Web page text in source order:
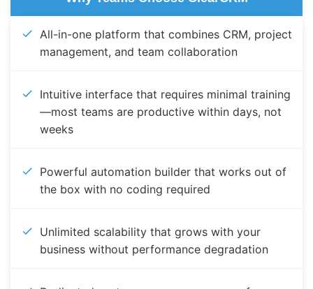
All-in-one platform that combines CRM, project
management, and team collaboration
Intuitive interface that requires minimal training
—most teams are productive within days, not
weeks
Powerful automation builder that works out of
the box with no coding required
Unlimited scalability that grows with your
business without performance degradation